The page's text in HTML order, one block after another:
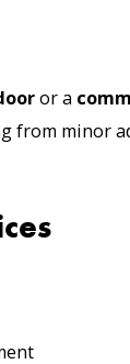
or a
from minor